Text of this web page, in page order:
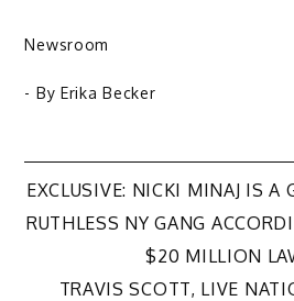
Newsroom
- By Erika Becker
Post
navigation
EXCLUSIVE: NICKI MINAJ IS A
RUTHLESS NY GANG
$20 MILLION
TRAVIS SCOTT, LIVE